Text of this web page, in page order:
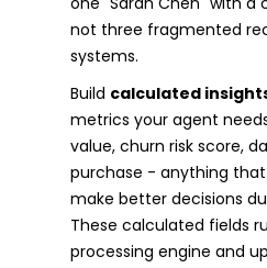
not three fragmented
systems.
Build calculated
metrics your agent
value, churn risk score,
purchase - anything
make better decisions
These calculated fields
processing engine and